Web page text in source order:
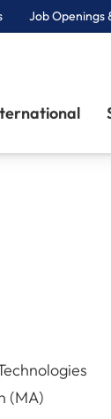
Job Openings
(MA)